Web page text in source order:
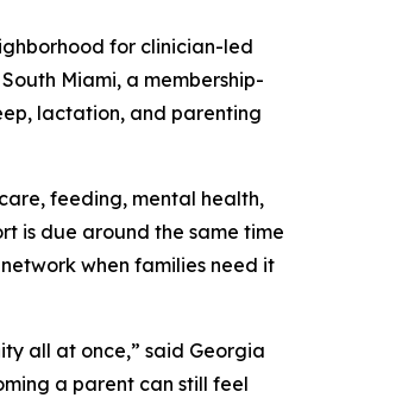
for clinician-led
Miami, a membership-
lactation, and parenting
feeding, mental health,
is due around the same time
when families need it
all at once,” said Georgia
a parent can still feel